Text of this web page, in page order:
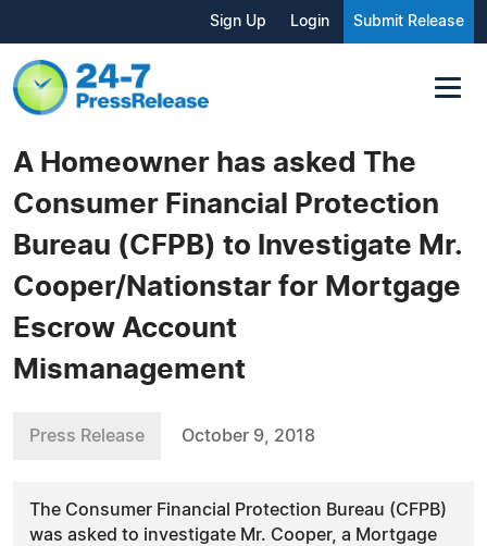
Sign Up Login Submit Release
A Homeowner has asked The
Consumer Financial Protection
Bureau (CFPB) to Investigate Mr.
Cooper/Nationstar for Mortgage
Escrow Account
Mismanagement
Press Release October 9, 2018
The Consumer Financial Protection Bureau (CFPB)
was asked to investigate Mr. Cooper, a Mortgage